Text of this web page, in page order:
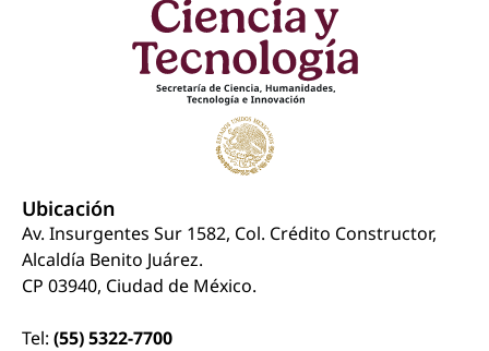
Ubicación
Av. Insurgentes Sur 1582, Col. Crédito Constructor,
Alcaldía Benito Juárez.
CP 03940, Ciudad de México.
Tel: (55) 5322-7700